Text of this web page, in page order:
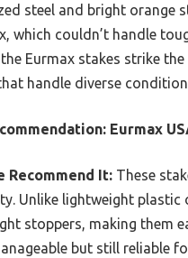
steel and bright orange
which couldn’t handle
Eurmax stakes strike
handle diverse
Eurmax
Recommend It: These
Unlike lightweight plastic
stoppers, making them
but still reliable